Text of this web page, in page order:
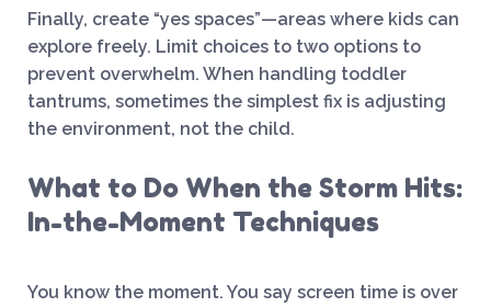
Finally, create “yes spaces”—areas where kids can
explore freely. Limit choices to two options to
prevent overwhelm. When handling toddler
tantrums, sometimes the simplest fix is adjusting
the environment, not the child.
What to Do When the Storm Hits:
In-the-Moment Techniques
You know the moment. You say screen time is over